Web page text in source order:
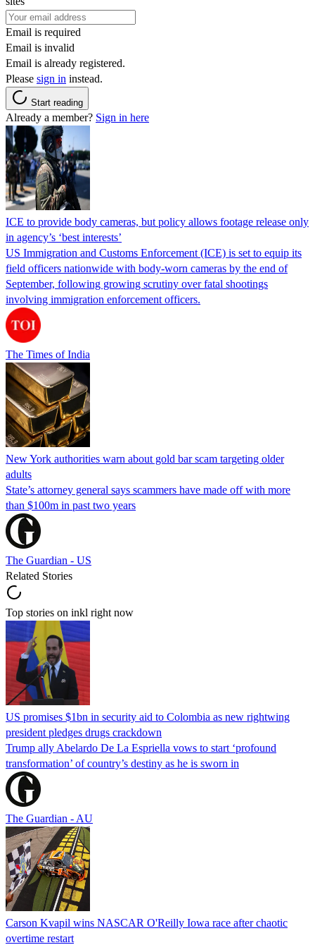
Email is required
Email is invalid
Email is already registered.
Please sign in instead.
Start reading
Already a member? Sign in here
ICE to provide body cameras, but policy allows footage release only
in agency’s ‘best interests’
US Immigration and Customs Enforcement (ICE) is set to equip its
field officers nationwide with body-worn cameras by the end of
September, following growing scrutiny over fatal shootings
involving immigration enforcement officers.
The Times of India
New York authorities warn about gold bar scam targeting older
adults
State’s attorney general says scammers have made off with more
than $100m in past two years
The Guardian - US
Related Stories
Top stories on inkl right now
US promises $1bn in security aid to Colombia as new rightwing
president pledges drugs crackdown
Trump ally Abelardo De La ‌Espriella vows to start ‘profound
transformation’ of country’s destiny as he is sworn in
The Guardian - AU
Carson Kvapil wins NASCAR O'Reilly Iowa race after chaotic
overtime restart